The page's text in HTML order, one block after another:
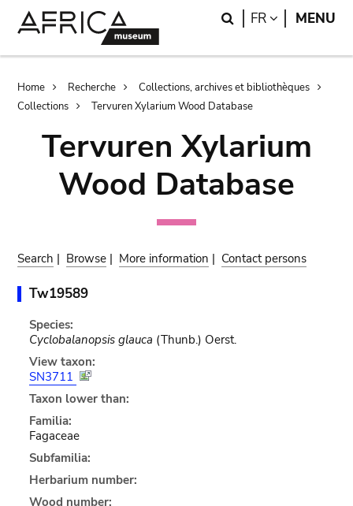
Search
FR LANGUAGE
MENU
Breadcrumb
Home Recherche
Collections, archives et bibliothèques
Collections
Tervuren Xylarium Wood Database
Tervuren Xylarium
Wood Database
Search | Browse | More information | Contact persons
Tw19589
Species:
Cyclobalanopsis glauca (Thunb.) Oerst.
View taxon:
SN3711
Taxon lower than:
Familia:
Fagaceae
Subfamilia:
Herbarium number:
Wood number: